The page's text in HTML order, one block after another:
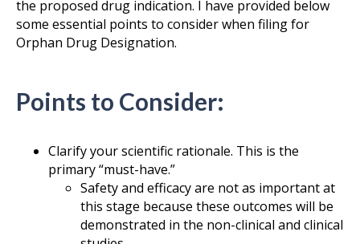
the proposed drug indication. I have provided below
some essential points to consider when filing for
Orphan Drug Designation.
Points to Consider:
Clarify your scientific rationale. This is the
primary “must-have.”
Safety and efficacy are not as important at
this stage because these outcomes will be
demonstrated in the non-clinical and clinical